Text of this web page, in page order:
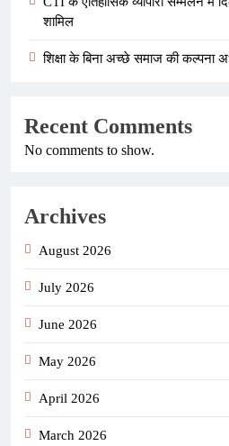
शामिल
शिक्षा के बिना अच्छे समाज की कल्पना
Recent Comments
No comments to show.
Archives
August 2026
July 2026
June 2026
May 2026
April 2026
March 2026